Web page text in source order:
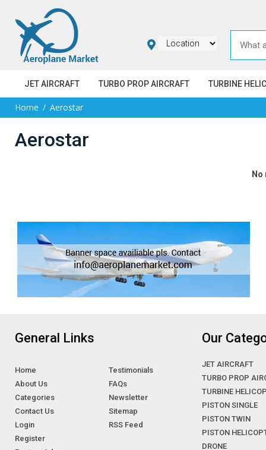
JET AIRCRAFT TURBO PROP AIRCRAFT TURBINE
Home Aerostar
Aerostar
No
General Links
Home
About Us
Categories
Contact Us
Login
Register
Testimonials
FAQs
Newsletter
Sitemap
RSS Feed
Our
JET AIRCRAFT
TURBO PROP
TURBINE
PISTON SINGLE
PISTON TWIN
PISTON
DRONE